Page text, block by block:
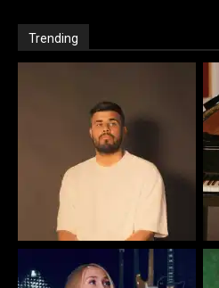
Trending